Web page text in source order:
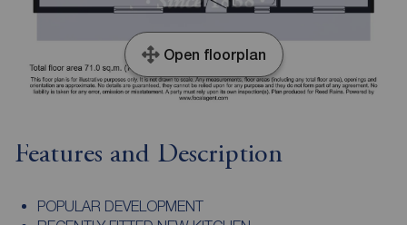
Open floorplan
Features and Description
POPULAR DEVELOPMENT